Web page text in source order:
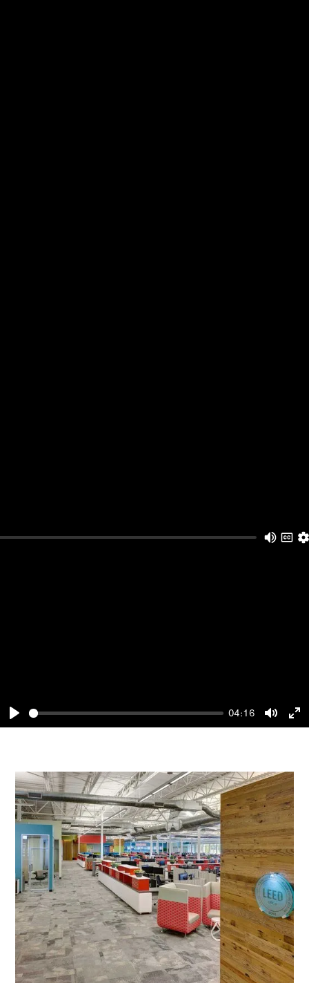
Play
04:16
Mute